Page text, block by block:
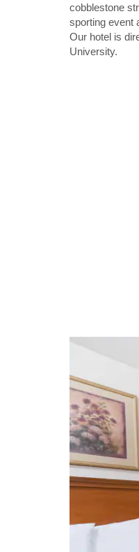
cobblestone
sporting event
Our hotel is
University.